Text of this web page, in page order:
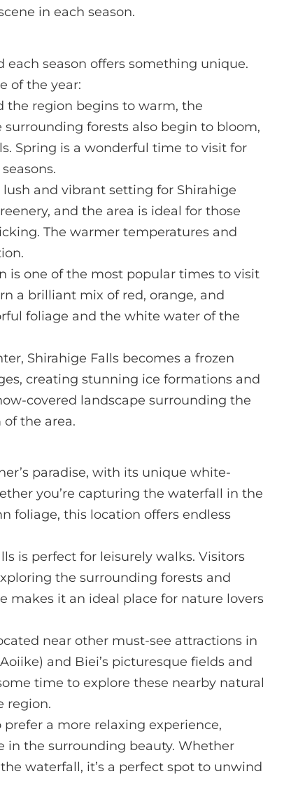
in each season.
each season offers something unique.
of the year:
the region begins to warm, the
forests also begin to bloom,
Spring is a wonderful time to visit for
lush and vibrant setting for Shirahige
and the area is ideal for those
The warmer temperatures and
is one of the most popular times to visit
a brilliant mix of red, orange, and
foliage and the white water of the
Shirahige Falls becomes a frozen
creating stunning ice formations and
covered landscape surrounding the
the area.
paradise, with its unique white-
you’re capturing the waterfall in the
foliage, this location offers endless
is perfect for leisurely walks. Visitors
the surrounding forests and
makes it an ideal place for nature lovers
near other must-see attractions in
and Biei’s picturesque fields and
time to explore these nearby natural
region.
prefer a more relaxing experience,
in the surrounding beauty. Whether
waterfall, it’s a perfect spot to unwind